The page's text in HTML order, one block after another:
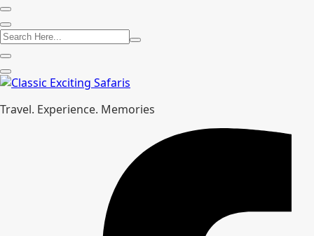
Travel. Experience. Memories